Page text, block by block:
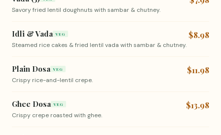
Savory fried lentil doughnuts with sambar & chutney.
Idli & Vada VEG
Steamed rice cakes & fried lentil vada with sambar & chutney.
$8.98
Plain Dosa VEG
Crispy rice-and-lentil crepe.
$11.98
Ghee Dosa VEG
Crispy crepe roasted with ghee.
$13.98